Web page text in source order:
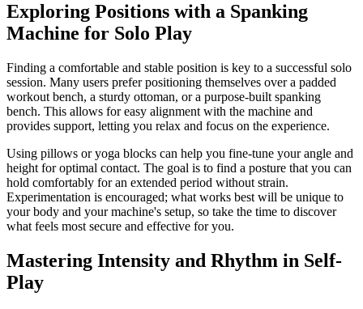
Exploring Positions with a Spanking
Machine for Solo Play
Finding a comfortable and stable position is key to a successful solo
session. Many users prefer positioning themselves over a padded
workout bench, a sturdy ottoman, or a purpose-built spanking
bench. This allows for easy alignment with the machine and
provides support, letting you relax and focus on the experience.
Using pillows or yoga blocks can help you fine-tune your angle and
height for optimal contact. The goal is to find a posture that you can
hold comfortably for an extended period without strain.
Experimentation is encouraged; what works best will be unique to
your body and your machine's setup, so take the time to discover
what feels most secure and effective for you.
Mastering Intensity and Rhythm in Self-
Play